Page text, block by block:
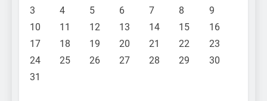
3
4 5 6 7 8
9
10
11 12 13 14 15
16
17
18 19 20 21 22
23
24
25 26 27 28 29
30
31